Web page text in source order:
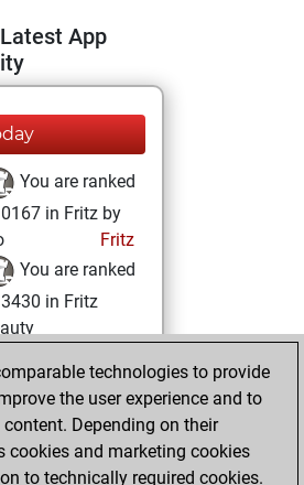
App
You are ranked
in Fritz by
Fritz
You are ranked
in Fritz
10, 2021
You achieved a
of 12
technologies to provide
the user experience and to
Depending on their
cookies and marketing cookies
to technically required cookies.